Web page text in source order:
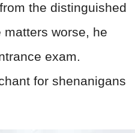
the distinguished
matters worse, he
exam.
for shenanigans